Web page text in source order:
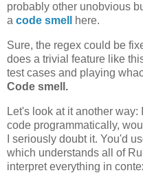
probably other unobvious
a code smell here.
Sure, the regex could be
does a trivial feature like
test cases and playing
Code smell.
Let's look at it another
code programmatically,
I seriously doubt it. You'd
which understands all of
interpret everything in